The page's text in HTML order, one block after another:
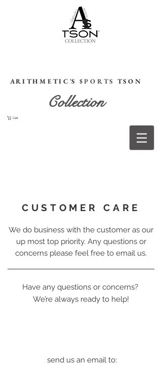
A R I T H M E T I C 'S $ P O R T S T S O N
Collection
Cart
CUSTOMER CARE
We do business with the customer as our
up most top priority. Any questions or
concerns please feel free to email us.
Have any questions or concerns?
We’re always ready to help!
send us an email to: